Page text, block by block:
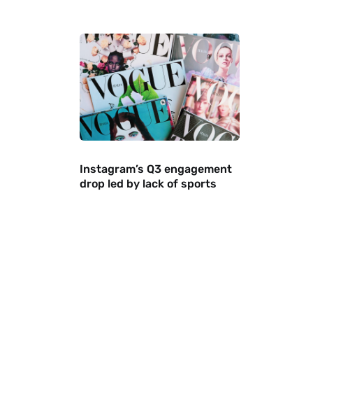
Instagram’s Q3 engagement
drop led by lack of sports